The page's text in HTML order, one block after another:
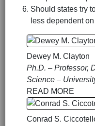
Should states try
less dependent
Dewey M. Clayton
Ph.D. – Professor,
Science –
READ MORE
Conrad S.